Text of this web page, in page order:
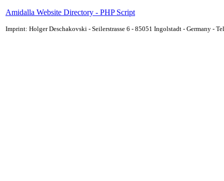
Amidalla Website Directory - PHP Script
Imprint: Holger Deschakovski - Seilerstrasse 6 - 85051 Ingolstadt - Germany -